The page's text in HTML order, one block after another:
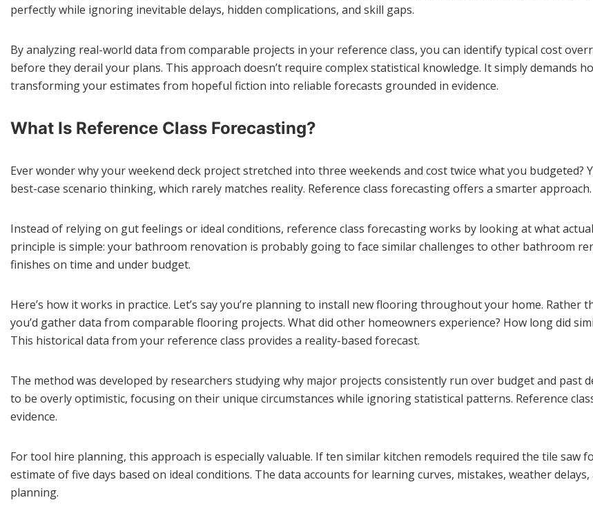
perfectly while ignoring inevitable delays, hidden complications, and skill gaps.
By analyzing real-world data from comparable projects in your reference class, you can identify typical cost
before they derail your plans. This approach doesn’t require complex statistical knowledge. It simply demands
transforming your estimates from hopeful fiction into reliable forecasts grounded in evidence.
What Is Reference Class Forecasting?
Ever wonder why your weekend deck project stretched into three weekends and cost twice what you
best-case scenario thinking, which rarely matches reality. Reference class forecasting offers a smarter approach.
Instead of relying on gut feelings or ideal conditions, reference class forecasting works by looking at what
principle is simple: your bathroom renovation is probably going to face similar challenges to other bathroom
finishes on time and under budget.
Here’s how it works in practice. Let’s say you’re planning to install new flooring throughout your home.
you’d gather data from comparable flooring projects. What did other homeowners experience? How long did
This historical data from your reference class provides a reality-based forecast.
The method was developed by researchers studying why major projects consistently run over budget and past
to be overly optimistic, focusing on their unique circumstances while ignoring statistical patterns. Reference
evidence.
For tool hire planning, this approach is especially valuable. If ten similar kitchen remodels required the tile saw
estimate of five days based on ideal conditions. The data accounts for learning curves, mistakes, weather
planning.